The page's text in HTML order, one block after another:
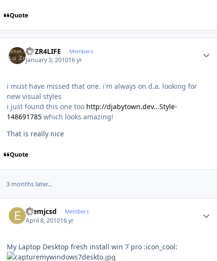
Quote
LUZR4LIFE Members
January 3, 201016 yr
i must have missed that one. i'm always on d.a. looking for
new visual styles
i just found this one too http://djabytown.dev...Style-
148691785 which looks amazing!
That is really nice
Quote
3 months later...
ezemjcsd Members
April 8, 201016 yr
My Laptop Desktop fresh install win 7 pro :icon_cool: